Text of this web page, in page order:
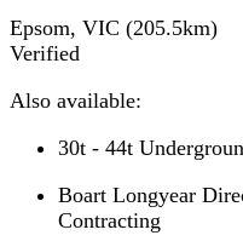
Epsom, VIC (205.5km)
Verified
Also available:
30t - 44t
Boart Longyear
Contracting